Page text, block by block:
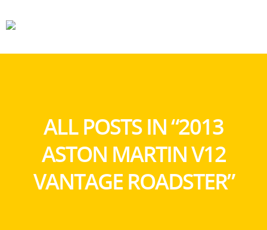
ALL POSTS IN “2013
ASTON MARTIN V12
VANTAGE ROADSTER”